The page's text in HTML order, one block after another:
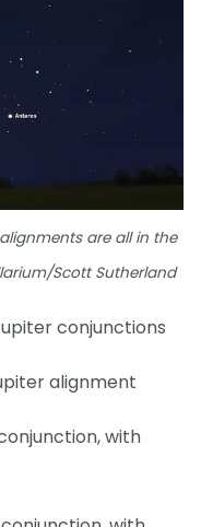
are all in the
Scott Sutherland
conjunctions
alignment
with